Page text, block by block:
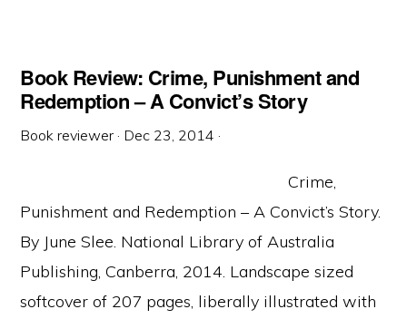
Book Review: Crime, Punishment and
Redemption – A Convict’s Story
Book reviewer · Dec 23, 2014 ·
Crime,
Punishment and Redemption – A Convict’s Story.
By June Slee. National Library of Australia
Publishing, Canberra, 2014. Landscape sized
softcover of 207 pages, liberally illustrated with